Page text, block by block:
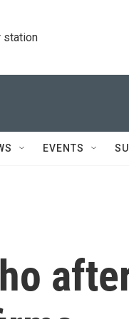
station
EVENTS